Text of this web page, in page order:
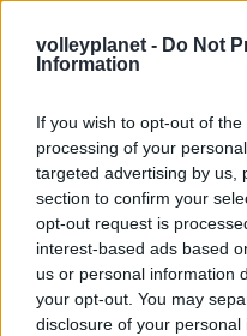
volleyplanet - Do Not
Information
If you wish to opt-out of
processing of your
targeted advertising by us,
section to confirm your
opt-out request is
interest-based ads based
us or personal information
your opt-out. You may
disclosure of your